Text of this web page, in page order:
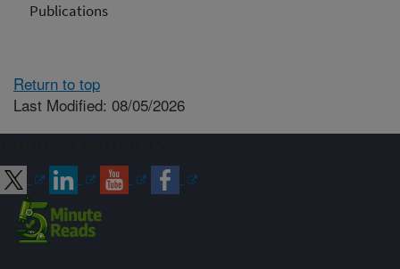
Publications
Return to top
Last Modified: 08/05/2026